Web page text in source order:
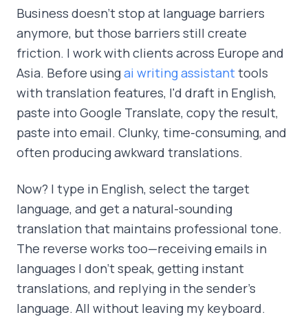
Business doesn't stop at language barriers
anymore, but those barriers still create
friction. I work with clients across Europe and
Asia. Before usingai writing assistanttools
with translation features, I'd draft in English,
paste into Google Translate, copy the result,
paste into email. Clunky, time-consuming, and
often producing awkward translations.
Now? I type in English, select the target
language, and get a natural-sounding
translation that maintains professional tone.
The reverse works too—receiving emails in
languages I don't speak, getting instant
translations, and replying in the sender's
language. All without leaving my keyboard.